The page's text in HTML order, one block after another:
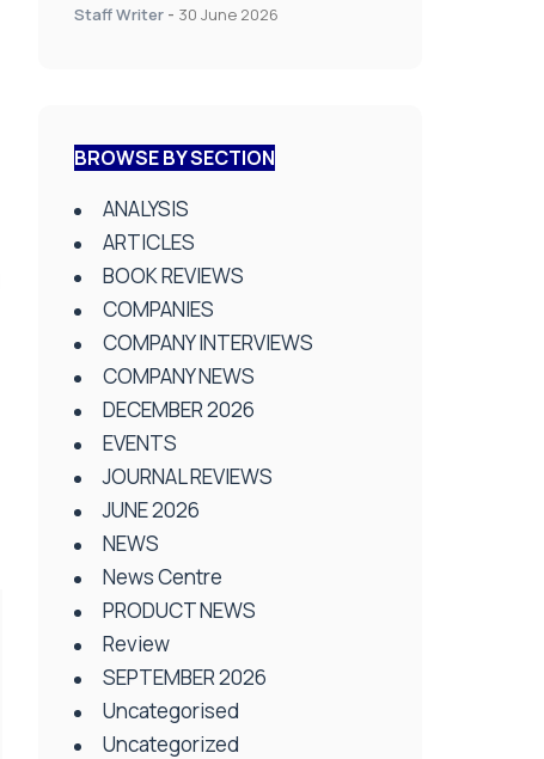
Staff Writer - 30 June 2026
BROWSE BY SECTION
ANALYSIS
ARTICLES
BOOK REVIEWS
COMPANIES
COMPANY INTERVIEWS
COMPANY NEWS
DECEMBER 2026
EVENTS
JOURNAL REVIEWS
JUNE 2026
NEWS
News Centre
PRODUCT NEWS
Review
SEPTEMBER 2026
Uncategorised
Uncategorized